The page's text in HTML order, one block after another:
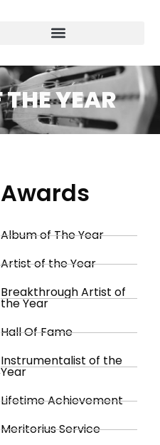
YEAR
Awards
Album of The Year
Artist of the Year
Breakthrough Artist of
the Year
Hall Of Fame
Instrumentalist of the
Year
Lifetime Achievement
Meritorius Service